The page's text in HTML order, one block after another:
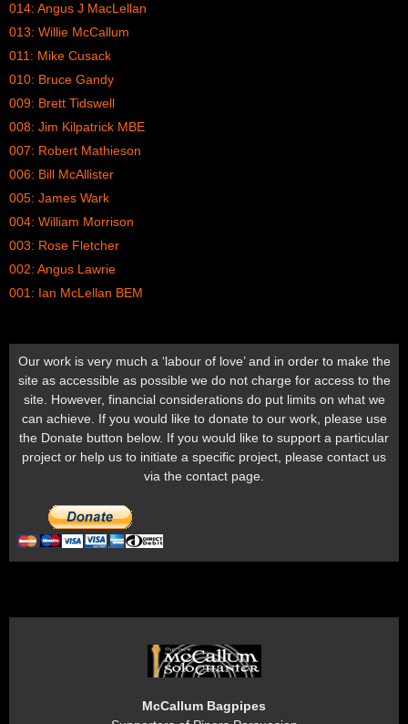
014: Angus J MacLellan
013: Willie McCallum
011: Mike Cusack
010: Bruce Gandy
009: Brett Tidswell
008: Jim Kilpatrick MBE
007: Robert Mathieson
006: Bill McAllister
005: James Wark
004: William Morrison
003: Rose Fletcher
002: Angus Lawrie
001: Ian McLellan BEM
Our work is very much a ‘labour of love’ and in order to make the
site as accessible as possible we do not charge for access to the
site. However, financial considerations do put limits on what we
can achieve. If you would like to donate to our work, please use
the Donate button below. If you would like to support a particular
project or help us to initiate a specific project, please contact us
via the contact page.
McCallum Bagpipes